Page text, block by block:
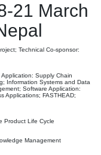
21 March
Technical Co-sponsor:
Supply Chain
Information Systems and Data
Software Application:
Applications; FASTHEAD;
Product Life Cycle
Management